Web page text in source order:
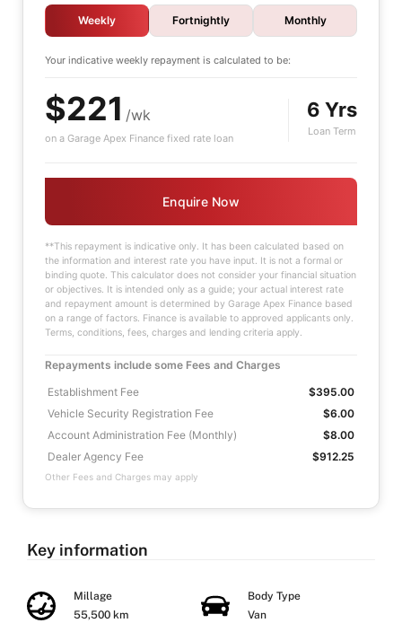
Weekly Fortnightly Monthly
Your indicative weekly repayment is calculated to be:
$221 /wk
on a Garage Apex Finance fixed rate loan
6 Yrs
Loan Term
Enquire Now
**This repayment is indicative only. It has been calculated based on
the information and interest rate you have input. It is not a formal or
binding quote. This calculator does not consider your financial situation
or objectives. It is intended only as a guide; your actual interest rate
and repayment amount is determined by Garage Apex Finance based
on a range of factors. Finance is available to approved applicants only.
Terms, conditions, fees, charges and lending criteria apply.
Repayments include some Fees and Charges
Establishment Fee
$395.00
Vehicle Security Registration Fee
$6.00
Account Administration Fee (Monthly)
$8.00
Dealer Agency Fee
$912.25
Other Fees and Charges may apply
Key information
Millage
55,500 km
Body Type
Van